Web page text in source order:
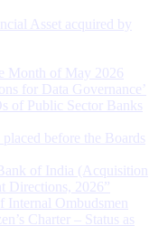
Asset acquired by
Month of May 2026
for Data Governance’
of Public Sector Banks
before the Boards
of India (Acquisition
Directions, 2026”
Ombudsmen
Charter – Status as